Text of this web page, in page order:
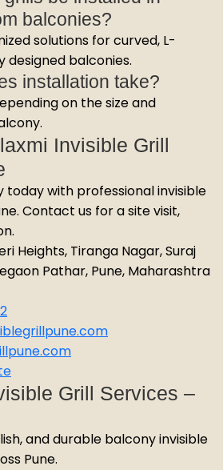
balconies?
solutions for curved, L-
designed balconies.
installation take?
on the size and
Invisible Grill
today with professional invisible
Contact us for a site visit,
Heights, Tiranga Nagar, Suraj
Pathar, Pune, Maharashtra
Grill Services –
and durable balcony invisible
Pune.